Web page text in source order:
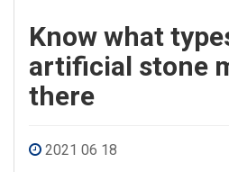
Know what
artificial stone
there
2021 06 18